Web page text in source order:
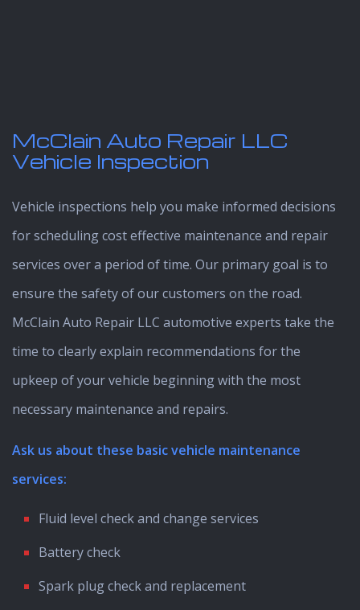
McClain Auto Repair LLC
Vehicle Inspection
Vehicle inspections help you make informed decisions
for scheduling cost effective maintenance and repair
services over a period of time. Our primary goal is to
ensure the safety of our customers on the road.
McClain Auto Repair LLC automotive experts take the
time to clearly explain recommendations for the
upkeep of your vehicle beginning with the most
necessary maintenance and repairs.
Ask us about these basic vehicle maintenance
services:
Fluid level check and change services
Battery check
Spark plug check and replacement